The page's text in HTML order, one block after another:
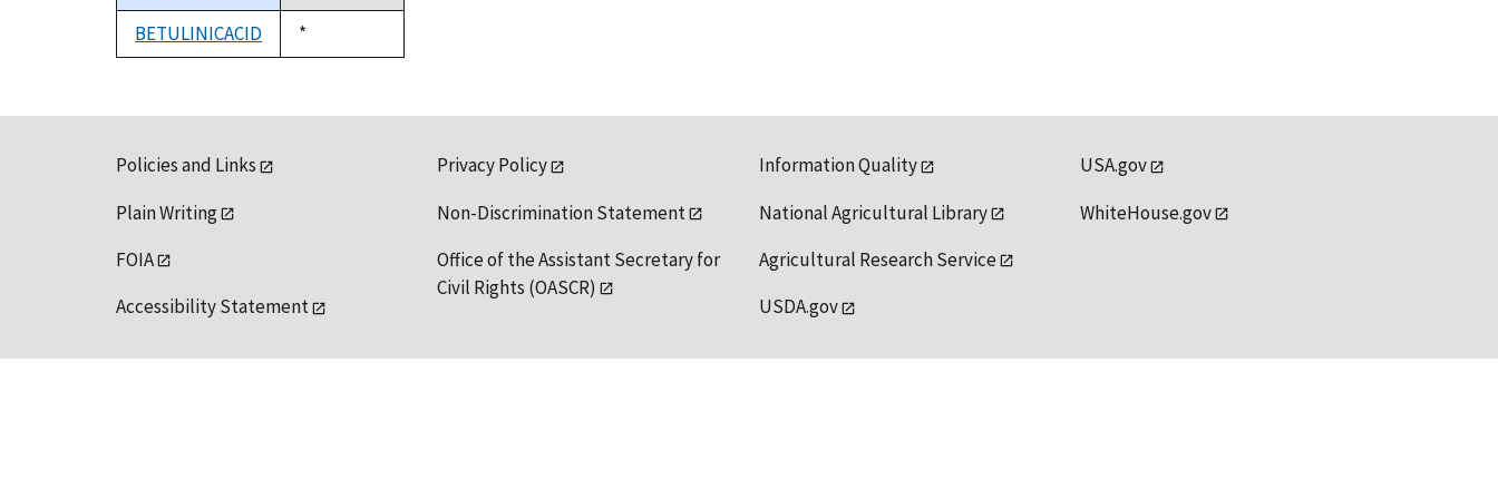
descending
BETULINICACID
Duke,
1992
*
Policies and Links
Plain Writing
FOIA
Accessibility Statement
Privacy Policy
Non-Discrimination Statement
Office of the Assistant Secretary for
Civil Rights (OASCR)
Information Quality
National Agricultural Library
Agricultural Research Service
USDA.gov
USA.gov
WhiteHouse.gov